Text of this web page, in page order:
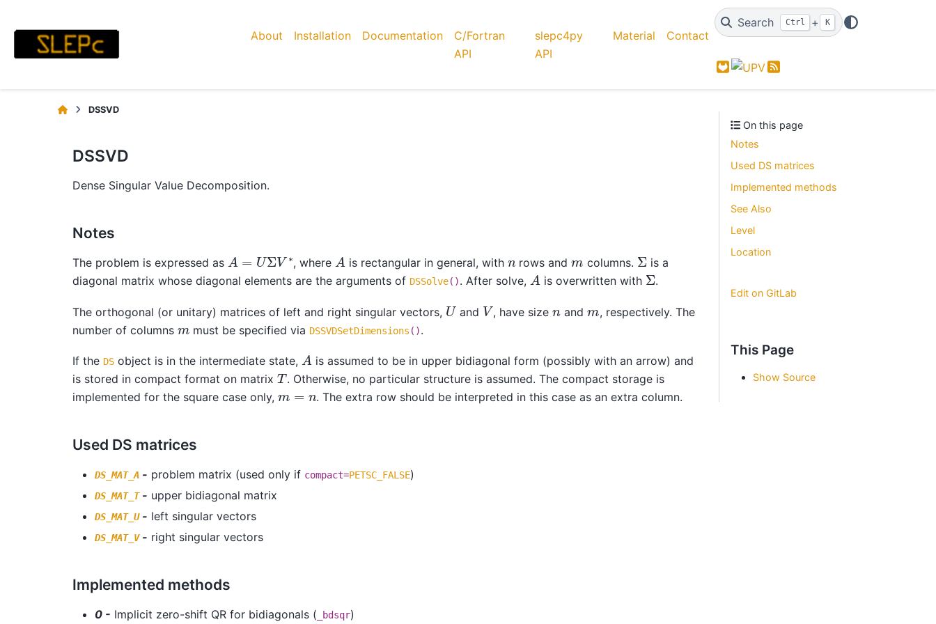
About Installation Documentation
C/Fortran
API
slepc4py
API
Material Contact
Search Ctrl + K
GitLab Feed
DSSVD
DSSVD
Dense Singular Value Decomposition.
Notes
The problem is expressed as A ΣV∗ , where Ais rectangular in general, with n rows andm columns. Σ is a
diagonal matrix whose diagonal elements are the arguments of DSSolve(). After solve, Ais overwritten with Σ.
The orthogonal (or unitary) matrices of left and right singular vectors, U and V, have sizen andm, respectively. The
number of columns m must be specified via DSSVDSetDimensions ().
If the DS object is in the intermediate state, Ais assumed to be in upper bidiagonal form (possibly with an arrow) and
is stored in compact format on matrix T. Otherwise, no particular structure is assumed. The compact storage is
implemented for the square case only, m =n . The extra row should be interpreted in this case as an extra column.
Used DS matrices
DS_MAT_A - problem matrix (used only if compact=PETSC_FALSE)
DS_MAT_T- upper bidiagonal matrix
DS_MAT_U- left singular vectors
DS_MAT_V- right singular vectors
Implemented methods
0 - Implicit zero-shift QR for bidiagonals ( _bdsqr)
On this page
Notes
Used DS matrices
Implemented methods
See Also
Level
Location
Edit on GitLab
This Page
Show Source